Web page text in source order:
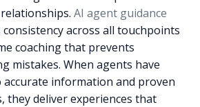
AI agent guidance
across all touchpoints
coaching that prevents
mistakes. When agents have
accurate information and proven
they deliver experiences that